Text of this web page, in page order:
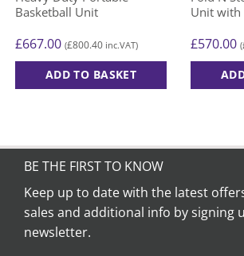
Basketball Unit
£667.00 (£800.40 inc.VAT)
ADD TO BASKET
Unit with
£570.00 (
BE THE FIRST TO KNOW
Keep up to date with the latest
sales and additional info by signing
newsletter.